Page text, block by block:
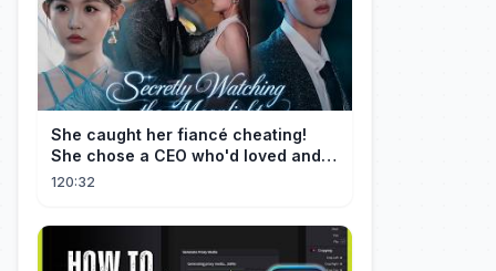
She caught her fiancé cheating!
She chose a CEO who'd loved and
cherished her for years. ❤️
120:32